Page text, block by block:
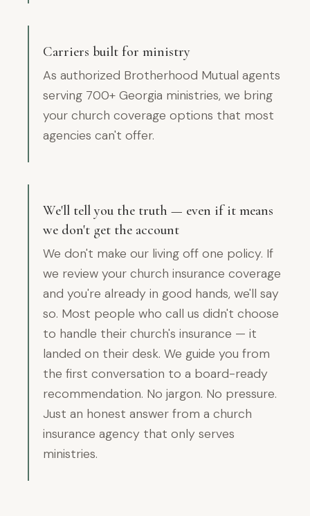
Carriers built for ministry
As authorized Brotherhood Mutual agents
serving 700+ Georgia ministries, we bring
your church coverage options that most
agencies can't offer.
We'll tell you the truth — even if it means
we don't get the account
We don't make our living off one policy. If
we review your church insurance coverage
and you're already in good hands, we'll say
so. Most people who call us didn't choose
to handle their church's insurance — it
landed on their desk. We guide you from
the first conversation to a board-ready
recommendation. No jargon. No pressure.
Just an honest answer from a church
insurance agency that only serves
ministries.